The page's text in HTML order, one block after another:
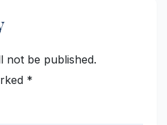
not be published.
*